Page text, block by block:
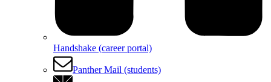
Handshake (career portal)
Panther Mail (students)